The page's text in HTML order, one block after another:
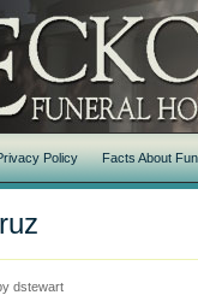
Policy Facts About
dstewart